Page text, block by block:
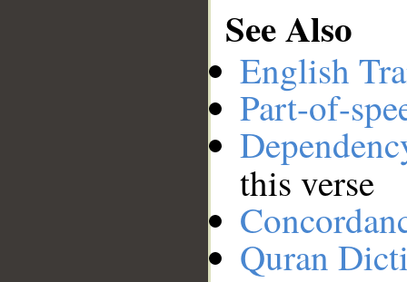
See Also
English
Part-of-
this verse
Quran